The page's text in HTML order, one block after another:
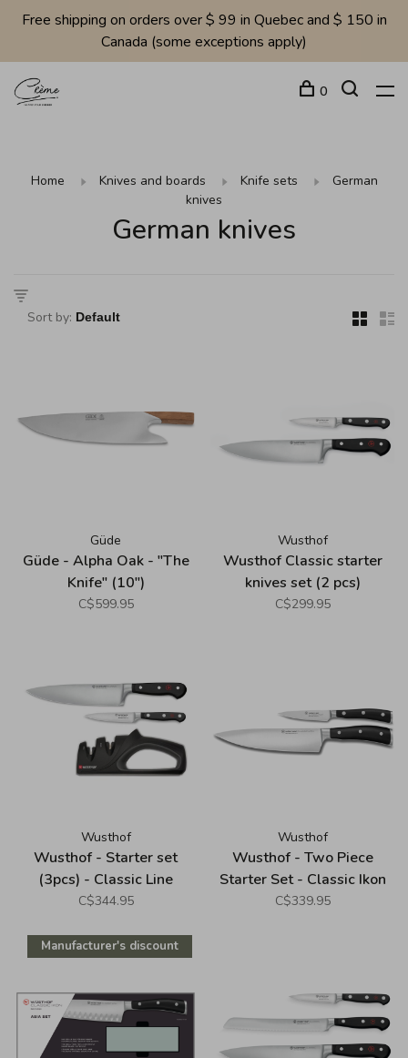
Free shipping on orders over $ 99 in Quebec and $ 150 in
Canada (some exceptions apply)
0
Home Knives and boards Knife sets
German
knives
German knives
Sort by:
Güde
Güde - Alpha Oak - "The
Knife" (10")
C$599.95
Wusthof
Wusthof Classic starter
knives set (2 pcs)
C$299.95
Wusthof
Wusthof - Starter set
(3pcs) - Classic Line
C$344.95
Wusthof
Wusthof - Two Piece
Starter Set - Classic Ikon
C$339.95
Manufacturer's discount